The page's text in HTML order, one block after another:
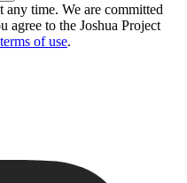
any time. We are committed
to the Joshua Project
terms of use.